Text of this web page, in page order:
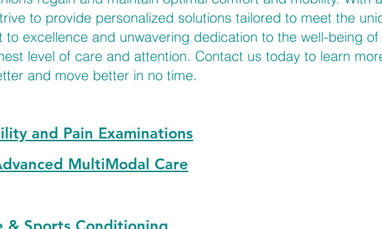
to provide personalized solutions tailored to meet the
excellence and unwavering dedication to the well-being
level of care and attention. Contact us today to learn
and move better in no time.
and Pain Examinations
MultiModal Care